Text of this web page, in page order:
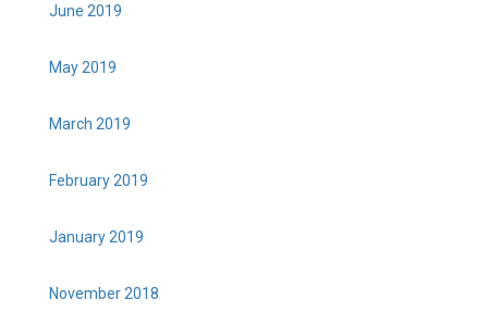
June 2019
May 2019
March 2019
February 2019
January 2019
November 2018